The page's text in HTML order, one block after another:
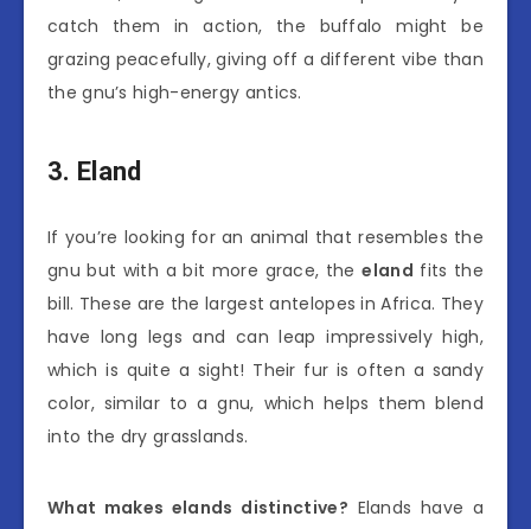
catch them in action, the buffalo might be
grazing peacefully, giving off a different vibe than
the gnu’s high-energy antics.
3. Eland
If you’re looking for an animal that resembles the
gnu but with a bit more grace, theeland fits the
bill. These are the largest antelopes in Africa. They
have long legs and can leap impressively high,
which is quite a sight! Their fur is often a sandy
color, similar to a gnu, which helps them blend
into the dry grasslands.
What makes elands distinctive? Elands have a